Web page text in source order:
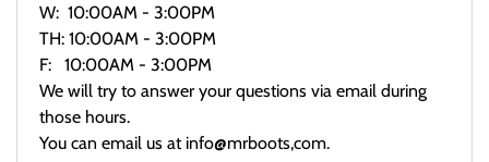
W: 10:00AM - 3:00PM
TH: 10:00AM - 3:00PM
F: 10:00AM - 3:00PM
We will try to answer your questions via email during
those hours.
You can email us at info@mrboots,com.